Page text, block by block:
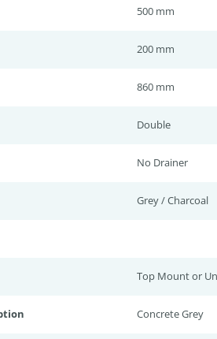
500 mm
200 mm
860 mm
Double
No Drainer
Grey / Charcoal
Top Mount or
Concrete Grey